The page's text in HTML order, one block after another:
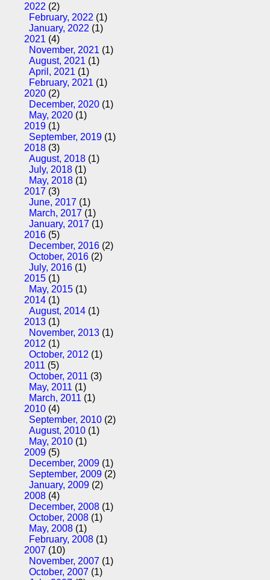
2022 (2)
February, 2022 (1)
January, 2022 (1)
2021 (4)
November, 2021 (1)
August, 2021 (1)
April, 2021 (1)
February, 2021 (1)
2020 (2)
December, 2020 (1)
May, 2020 (1)
2019 (1)
September, 2019 (1)
2018 (3)
August, 2018 (1)
July, 2018 (1)
May, 2018 (1)
2017 (3)
June, 2017 (1)
March, 2017 (1)
January, 2017 (1)
2016 (5)
December, 2016 (2)
October, 2016 (2)
July, 2016 (1)
2015 (1)
May, 2015 (1)
2014 (1)
August, 2014 (1)
2013 (1)
November, 2013 (1)
2012 (1)
October, 2012 (1)
2011 (5)
October, 2011 (3)
May, 2011 (1)
March, 2011 (1)
2010 (4)
September, 2010 (2)
August, 2010 (1)
May, 2010 (1)
2009 (5)
December, 2009 (1)
September, 2009 (2)
January, 2009 (2)
2008 (4)
December, 2008 (1)
October, 2008 (1)
May, 2008 (1)
February, 2008 (1)
2007 (10)
November, 2007 (1)
October, 2007 (1)